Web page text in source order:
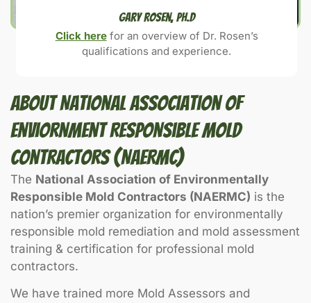
Gary Rosen, Ph.D
Click herefor an overview of Dr. Rosen’s
qualifications and experience.
About National Association Of
Enviornment Responsible Mold
Contractors (NAERMC)
The National Association of Environmentally
Responsible Mold Contractors (NAERMC) is the
nation’s premier organization for environmentally
responsible mold remediation and mold assessment
training & certification for professional mold
contractors.
We have trained more Mold Assessors and